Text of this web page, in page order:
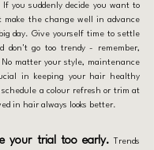
you suddenly decide you want to
make the change well in advance
day. Give yourself time to settle
don't go too trendy - remember,
matter your style, maintenance
in keeping your hair healthy
a colour refresh or trim at
in hair always looks better.
your trial too early. Trends